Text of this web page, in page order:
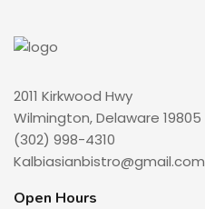
2011 Kirkwood Hwy
Wilmington, Delaware 19805
(302) 998-4310
Kalbiasianbistro@gmail.com
Open Hours